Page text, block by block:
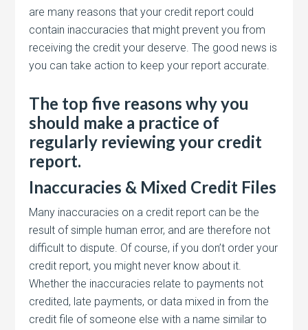
are many reasons that your credit report could
contain inaccuracies that might prevent you from
receiving the credit your deserve. The good news is
you can take action to keep your report accurate.
The top five reasons why you
should make a practice of
regularly reviewing your credit
report.
Inaccuracies & Mixed Credit Files
Many inaccuracies on a credit report can be the
result of simple human error, and are therefore not
difficult to dispute. Of course, if you don’t order your
credit report, you might never know about it.
Whether the inaccuracies relate to payments not
credited, late payments, or data mixed in from the
credit file of someone else with a name similar to